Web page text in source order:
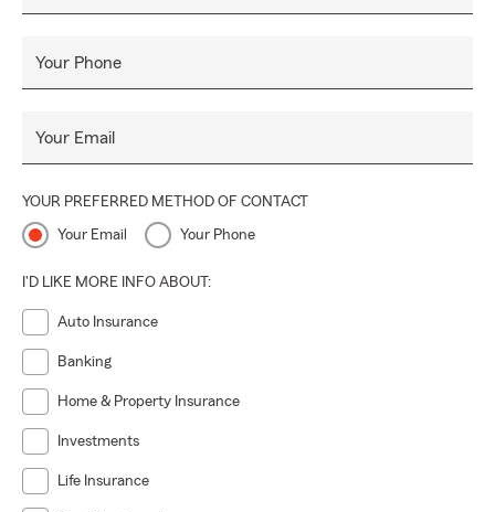
Your Phone
Your Email
YOUR PREFERRED METHOD OF CONTACT
Your Email Your Phone
I'D LIKE MORE INFO ABOUT:
Auto Insurance
Banking
Home & Property Insurance
Investments
Life Insurance